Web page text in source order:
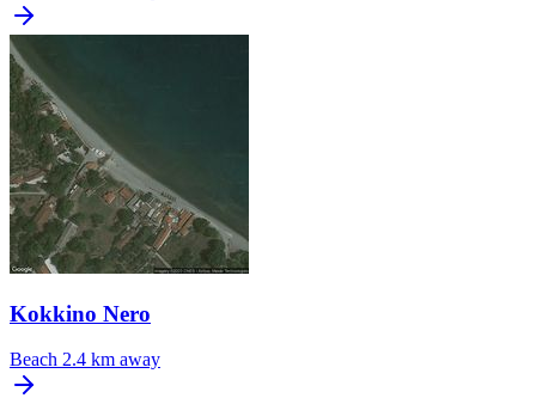
Kokkino Nero
Beach 2.4 km away